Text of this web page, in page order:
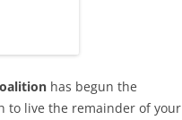
has begun the
to live the remainder of your